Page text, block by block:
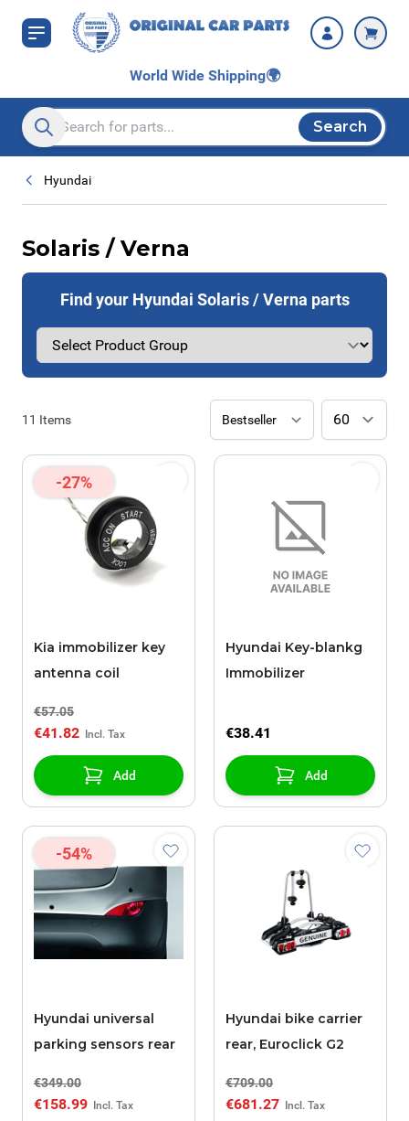
Skip to Content
World Wide Shipping🌍
Search entire store here...
Search
Hyundai
Solaris / Verna
Find your Hyundai Solaris / Verna parts
11 Items
-27%
Kia immobilizer key
antenna coil
€57.05
€41.82
Add
Hyundai Key-blankg
Immobilizer
€38.41
Add
-54%
Hyundai universal
parking sensors rear
€349.00
€158.99
Hyundai bike carrier
rear, Euroclick G2
€709.00
€681.27